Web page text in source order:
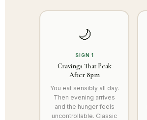
🌙
SIGN 1
Cravings That Peak
After 8pm
You eat sensibly all day.
Then evening arrives
and the hunger feels
uncontrollable. Classic